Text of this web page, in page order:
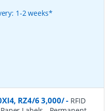
1-2 weeks*
RZ4/6 3,000/- RFID